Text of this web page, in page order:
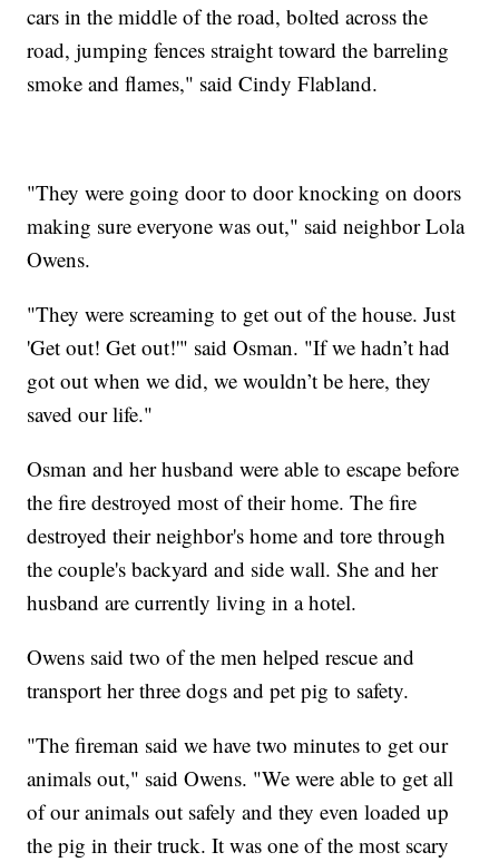
cars in the middle of the road, bolted across the
road, jumping fences straight toward the barreling
smoke and flames," said Cindy Flabland.
"They were going door to door knocking on doors
making sure everyone was out," said neighbor Lola
Owens.
"They were screaming to get out of the house. Just
'Get out! Get out!'" said Osman. "If we hadn’t had
got out when we did, we wouldn’t be here, they
saved our life."
Osman and her husband were able to escape before
the fire destroyed most of their home. The fire
destroyed their neighbor's home and tore through
the couple's backyard and side wall. She and her
husband are currently living in a hotel.
Owens said two of the men helped rescue and
transport her three dogs and pet pig to safety.
"The fireman said we have two minutes to get our
animals out," said Owens. "We were able to get all
of our animals out safely and they even loaded up
the pig in their truck. It was one of the most scary